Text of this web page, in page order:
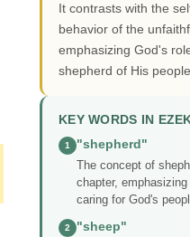
It contrasts with the
behavior of the
emphasizing God's
shepherd of His
KEY WORDS IN
1
"shepherd"
The concept of
chapter,
caring for God's
2
"sheep"